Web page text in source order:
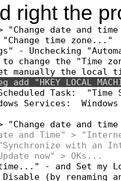
right the
"Change date and
time zone..."
- Unchecking
change the "Time
manually the local
add
Task:  "Time
Services:
"Change date and
and Time" >
with an
now" > OKs...
- and Set my